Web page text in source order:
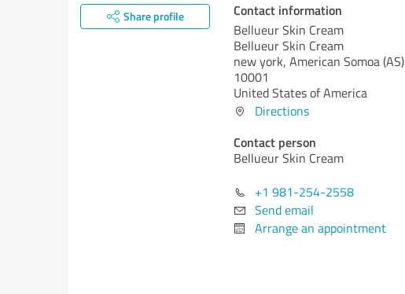
Share profile Contact information
Bellueur Skin Cream
Bellueur Skin Cream
new york, American Somoa (AS)
10001
United States of America
Directions
Contact person
Bellueur Skin Cream
+1 981-254-2558
Send email
Arrange an appointment